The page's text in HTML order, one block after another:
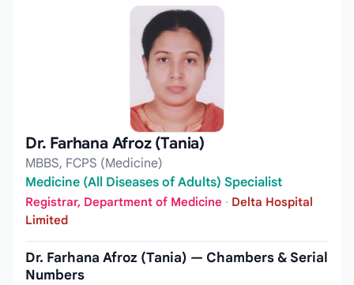
Dr. Farhana Afroz (Tania)
MBBS, FCPS (Medicine)
Medicine (All Diseases of Adults) Specialist
Registrar, Department of Medicine · Delta Hospital
Limited
Dr. Farhana Afroz (Tania) — Chambers & Serial
Numbers